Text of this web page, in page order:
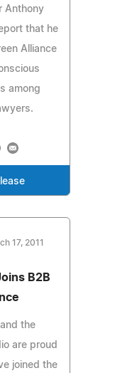
Anthony
that he
Alliance
among
17, 2011
B2B
the
are proud
joined the